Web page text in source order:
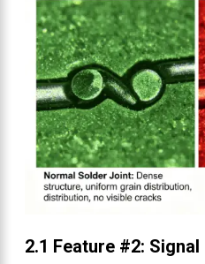
2.1 Feature #2: